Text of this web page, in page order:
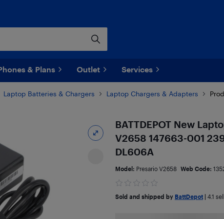
& Plans Outlet Services
Laptop Batteries & Chargers Laptop Chargers & Adapters
BATTDEPOT New
V2658 147663-001
DL606A
Model: Presario V2658 Web Code:
Sold and shipped by BattDepot| 4.1